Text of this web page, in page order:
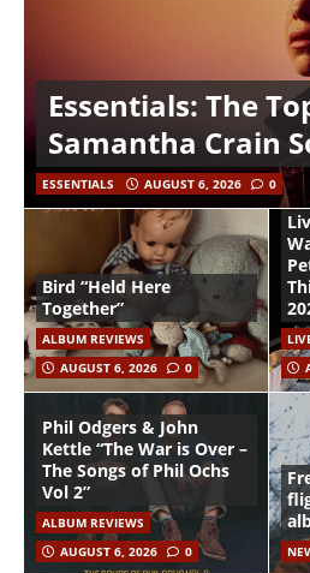
Essentials: The
Samantha Crain
ESSENTIALS AUGUST 6, 2026 0
Bird “Held Here
Together”
ALBUM REVIEWS
AUGUST 6, 2026
0
Phil Odgers & John
Kettle “The War is Over –
The Songs of Phil Ochs
Vol 2”
ALBUM REVIEWS
AUGUST 6, 2026
0